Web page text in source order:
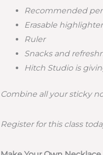
Recommended
Erasable highlighter
Ruler
Snacks and
Hitch Studio is
Combine all your sticky
Register for this class